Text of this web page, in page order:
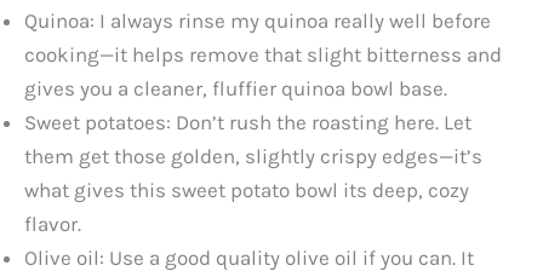
Quinoa: I always rinse my quinoa really well before
cooking—it helps remove that slight bitterness and
gives you a cleaner, fluffier quinoa bowl base.
Sweet potatoes: Don’t rush the roasting here. Let
them get those golden, slightly crispy edges—it’s
what gives this sweet potato bowl its deep, cozy
flavor.
Olive oil: Use a good quality olive oil if you can. It